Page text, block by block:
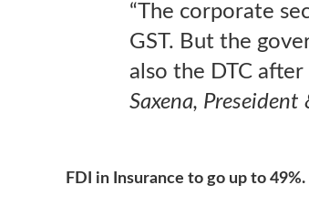
“The corporate
GST. But the
also the DTC
Saxena,
FDI in Insurance to go up to 49%.